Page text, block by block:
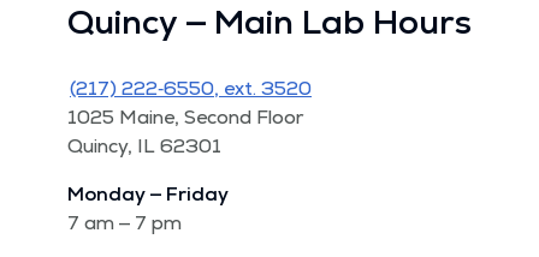
Quin­cy — Main Lab Hours
(217) 222‑6550, ext. 3520
1025 Maine, Sec­ond Floor
Quin­cy, IL 62301
Mon­day — Fri­day
7 am — 7 pm